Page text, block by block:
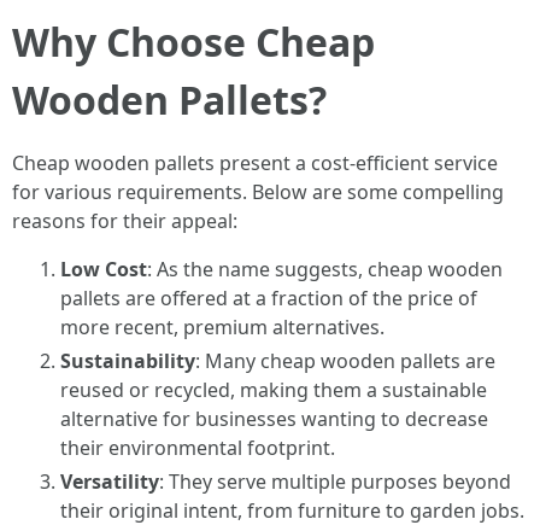
Why Choose Cheap
Wooden Pallets?
Cheap wooden pallets present a cost-efficient service
for various requirements. Below are some compelling
reasons for their appeal:
Low Cost: As the name suggests, cheap wooden
pallets are offered at a fraction of the price of
more recent, premium alternatives.
Sustainability: Many cheap wooden pallets are
reused or recycled, making them a sustainable
alternative for businesses wanting to decrease
their environmental footprint.
Versatility: They serve multiple purposes beyond
their original intent, from furniture to garden jobs.